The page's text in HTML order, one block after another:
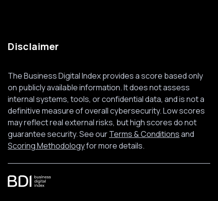
Disclaimer
The Business Digital Index provides a score based only
on publicly available information. It does not assess
internal systems, tools, or confidential data, and is not a
definitive measure of overall cybersecurity. Low scores
may reflect real external risks, but high scores do not
guarantee security. See ourTerms & Conditionsand
Scoring Methodologyfor more details.